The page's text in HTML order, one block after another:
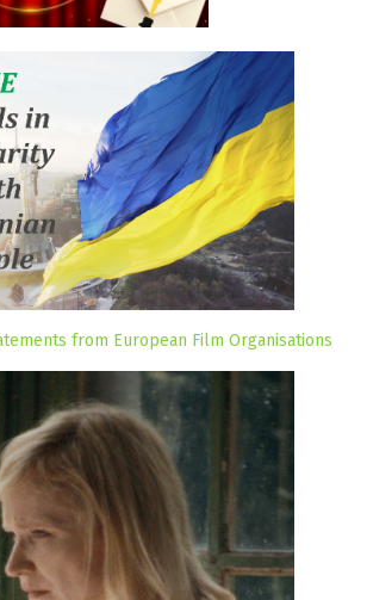
from European Film Organisations